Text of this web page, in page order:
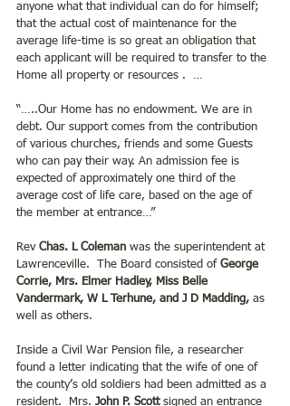
anyone what that individual can do for himself;
that the actual cost of maintenance for the
average life-time is so great an obligation that
each applicant will be required to transfer to the
Home all property or resources .  …
“…..Our Home has no endowment. We are in
debt. Our support comes from the contribution
of various churches, friends and some Guests
who can pay their way. An admission fee is
expected of approximately one third of the
average cost of life care, based on the age of
the member at entrance…”
Rev Chas. L Coleman was the superintendent at
Lawrenceville.  The Board consisted of George
Corrie, Mrs. Elmer Hadley, Miss Belle
Vandermark, W L Terhune, and J D Madding, as
well as others.
Inside a Civil War Pension file, a researcher
found a letter indicating that the wife of one of
the county’s old soldiers had been admitted as a
resident.  Mrs. John P. Scott signed an entrance